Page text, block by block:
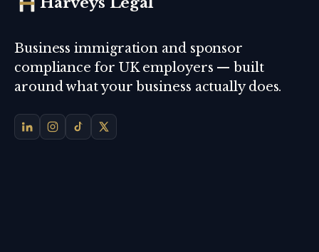
Business immigration and sponsor
compliance for UK employers — built
around what your business actually does.